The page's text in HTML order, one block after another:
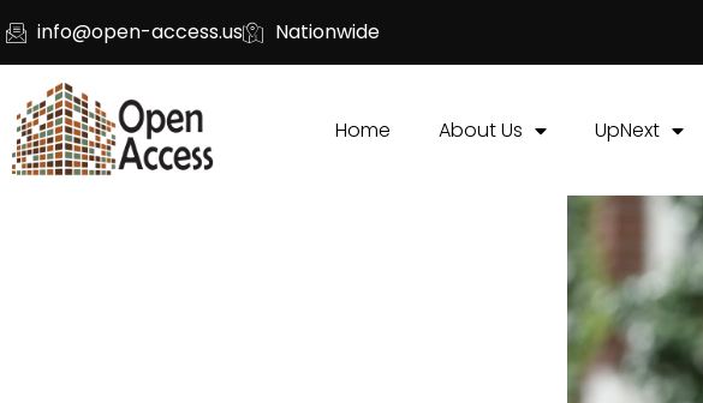
info@open-access.us Nationwide
Home About Us UpNext